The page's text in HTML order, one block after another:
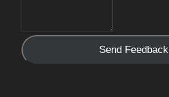
Send Feedback